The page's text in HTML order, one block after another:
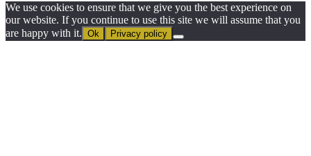
We use cookies to ensure that we give you the best experience on
our website. If you continue to use this site we will assume that you
are happy with it. Ok Privacy policy